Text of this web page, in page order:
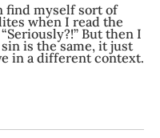
find myself sort of
when I read the
But then I
is the same, it just
in a different context.